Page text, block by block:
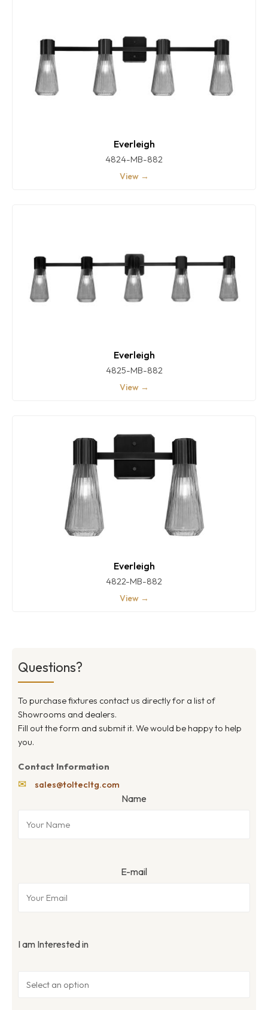
Everleigh
4824-MB-882
View →
Everleigh
4825-MB-882
View →
Everleigh
4822-MB-882
View →
Questions?
To purchase fixtures contact us directly for a list of
Showrooms and dealers.
Fill out the form and submit it. We would be happy to help
you.
Contact Information
✉ sales@toltecltg.com
Name
E-mail
I am Interested in